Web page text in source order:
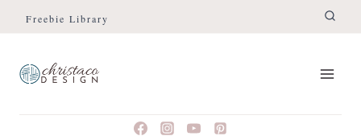
Skip
content
Freebie Library